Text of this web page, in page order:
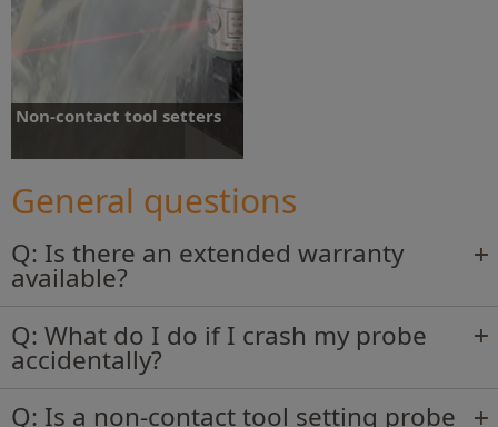
Read more
Non-contact tool setters
Read more
General questions
Q: Is there an extended warranty
available?
Q: What do I do if I crash my probe
accidentally?
Q: Is a non-contact tool setting probe